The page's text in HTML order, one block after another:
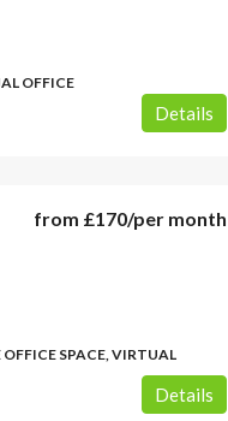
OFFICE
Details
from £170/per month
SPACE, VIRTUAL
Details